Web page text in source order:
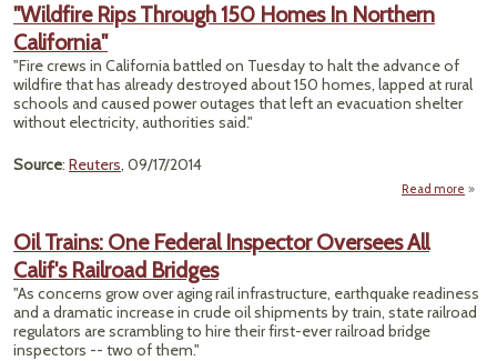
"Wildfire Rips Through 150 Homes In Northern
California"
"Fire crews in California battled on Tuesday to halt the advance of
wildfire that has already destroyed about 150 homes, lapped at rural
schools and caused power outages that left an evacuation shelter
without electricity, authorities said."
Source: Reuters, 09/17/2014
Read more
Oil Trains: One Federal Inspector Oversees All
Calif's Railroad Bridges
"As concerns grow over aging rail infrastructure, earthquake readiness
and a dramatic increase in crude oil shipments by train, state railroad
regulators are scrambling to hire their first-ever railroad bridge
inspectors -- two of them."